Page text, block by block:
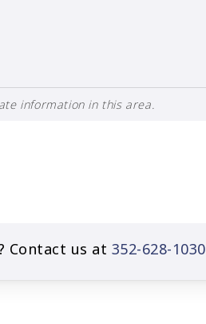
information in this area.
Contact us at 352-628-1030